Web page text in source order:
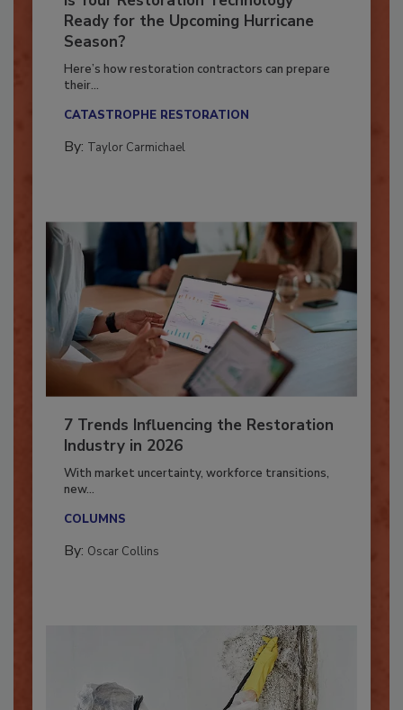
Is Your Restoration Technology
Ready for the Upcoming Hurricane
Season?
Here’s how restoration contractors can prepare
7 Trends Influencing the Restoration
Industry in 2026
With market uncertainty, workforce transitions,